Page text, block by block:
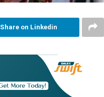
Share on Linkedin